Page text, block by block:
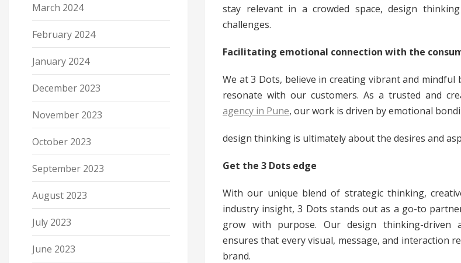
March 2024
February 2024
January 2024
December 2023
November 2023
October 2023
September 2023
August 2023
July 2023
June 2023
stay relevant in a crowded space, design
challenges.
Facilitating emotional connection with the
We at 3 Dots, believe in creating vibrant and mindful
resonate with our customers. As a trusted and
agency in Pune, our work is driven by emotional
design thinking is ultimately about the desires and
Get the 3 Dots edge
With our unique blend of strategic thinking,
industry insight, 3 Dots stands out as a go-to
grow with purpose. Our design thinking-driven
ensures that every visual, message, and interaction
brand.